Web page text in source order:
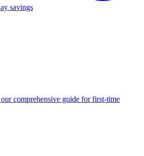
savings
comprehensive guide for first-time